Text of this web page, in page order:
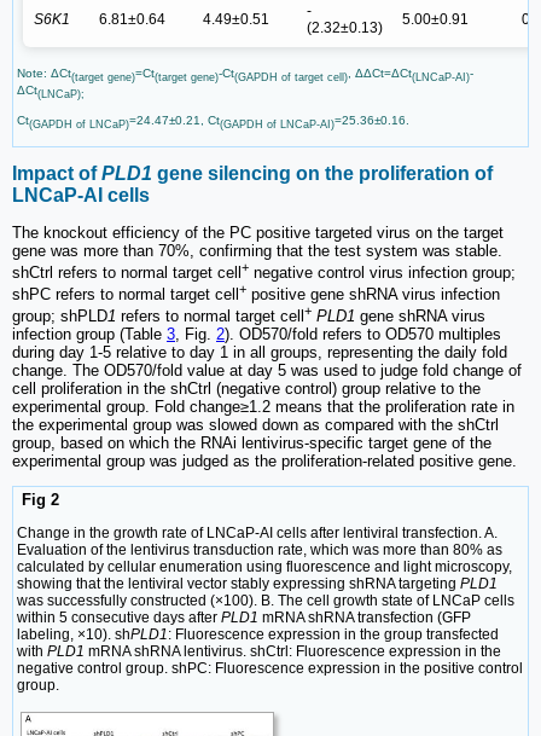
S6K1 6.81±0.64 4.49±0.51
-
(2.32±0.13)
5.00±0.91
Note: ΔCt(target gene)=Ct(target gene)-Ct(GAPDH of target cell), ΔΔCt=ΔCt(LNCaP-AI)-
ΔCt(LNCaP);
Ct(GAPDH of LNCaP)=24.47±0.21, Ct(GAPDH of LNCaP-AI)=25.36±0.16.
Impact ofPLD1 gene silencing on the proliferation of
LNCaP-AI cells
The knockout efficiency of the PC positive targeted virus on the target
gene was more than 70%, confirming that the test system was stable.
shCtrl refers to normal target cell + negative control virus infection group;
shPC refers to normal target cell + positive gene shRNA virus infection
group; shPLD1 refers to normal target cell + PLD1 gene shRNA virus
infection group (Table 3, Fig. 2). OD570/fold refers to OD570 multiples
during day 1-5 relative to day 1 in all groups, representing the daily fold
change. The OD570/fold value at day 5 was used to judge fold change of
cell proliferation in the shCtrl (negative control) group relative to the
experimental group. Fold change≥1.2 means that the proliferation rate in
the experimental group was slowed down as compared with the shCtrl
group, based on which the RNAi lentivirus-specific target gene of the
experimental group was judged as the proliferation-related positive gene.
Fig 2
Change in the growth rate of LNCaP-AI cells after lentiviral transfection. A.
Evaluation of the lentivirus transduction rate, which was more than 80% as
calculated by cellular enumeration using fluorescence and light microscopy,
showing that the lentiviral vector stably expressing shRNA targeting PLD1
was successfully constructed (×100). B. The cell growth state of LNCaP cells
within 5 consecutive days after PLD1 mRNA shRNA transfection (GFP
labeling, ×10). shPLD1: Fluorescence expression in the group transfected
with PLD1 mRNA shRNA lentivirus. shCtrl: Fluorescence expression in the
negative control group. shPC: Fluorescence expression in the positive control
group.